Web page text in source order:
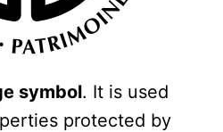
symbol. It is used
protected by